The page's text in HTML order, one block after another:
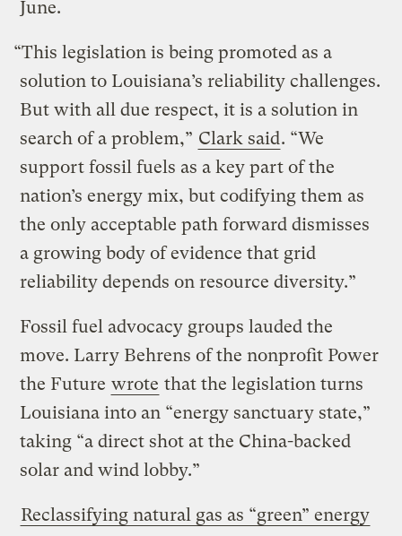
June.
“This legislation is being promoted as a
solution to Louisiana’s reliability challenges.
But with all due respect, it is a solution in
search of a problem,” Clark said. “We
support fossil fuels as a key part of the
nation’s energy mix, but codifying them as
the only acceptable path forward dismisses
a growing body of evidence that grid
reliability depends on resource diversity.”
Fossil fuel advocacy groups lauded the
move. Larry Behrens of the nonprofit Power
the Future wrote that the legislation turns
Louisiana into an “energy sanctuary state,”
taking “a direct shot at the China-backed
solar and wind lobby.”
Reclassifying natural gas as “green” energy